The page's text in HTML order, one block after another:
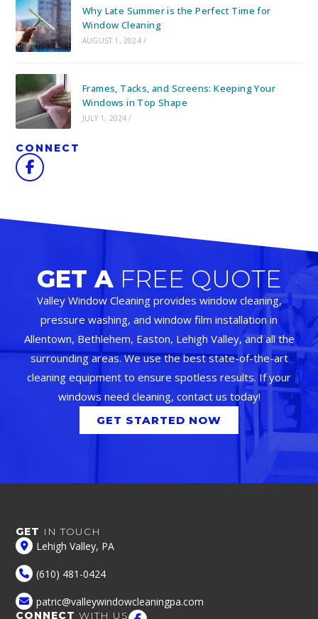
Why Late Summer is the Perfect Time for
Window Cleaning
AUGUST 1, 2024 /
Frames, Tacks, and Screens: Keeping Your
Windows in Top Shape
JULY 1, 2024 /
CONNECT
GET AFREE QUOTE
Valley Window Cleaning provides window cleaning,
pressure washing, and window film installation in
Allentown, Bethlehem, Easton, Lehigh Valley, and all the
surrounding areas. We use the best state-of-the-art
cleaning equipment to ensure spotless results. If your
windows need cleaning, contact us today!
GET STARTED NOW
GET IN TOUCH
Lehigh Valley, PA
(610) 481-0424
patric@valleywindowcleaningpa.com
CONNECT WITH US